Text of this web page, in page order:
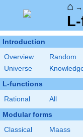
⌂ →
Introduction
Overview
Random
Universe
L-functions
Rational All
Modular forms
Classical
Maass